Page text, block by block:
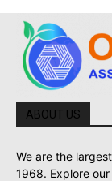
ABOUT US
We are the
1968. Explore